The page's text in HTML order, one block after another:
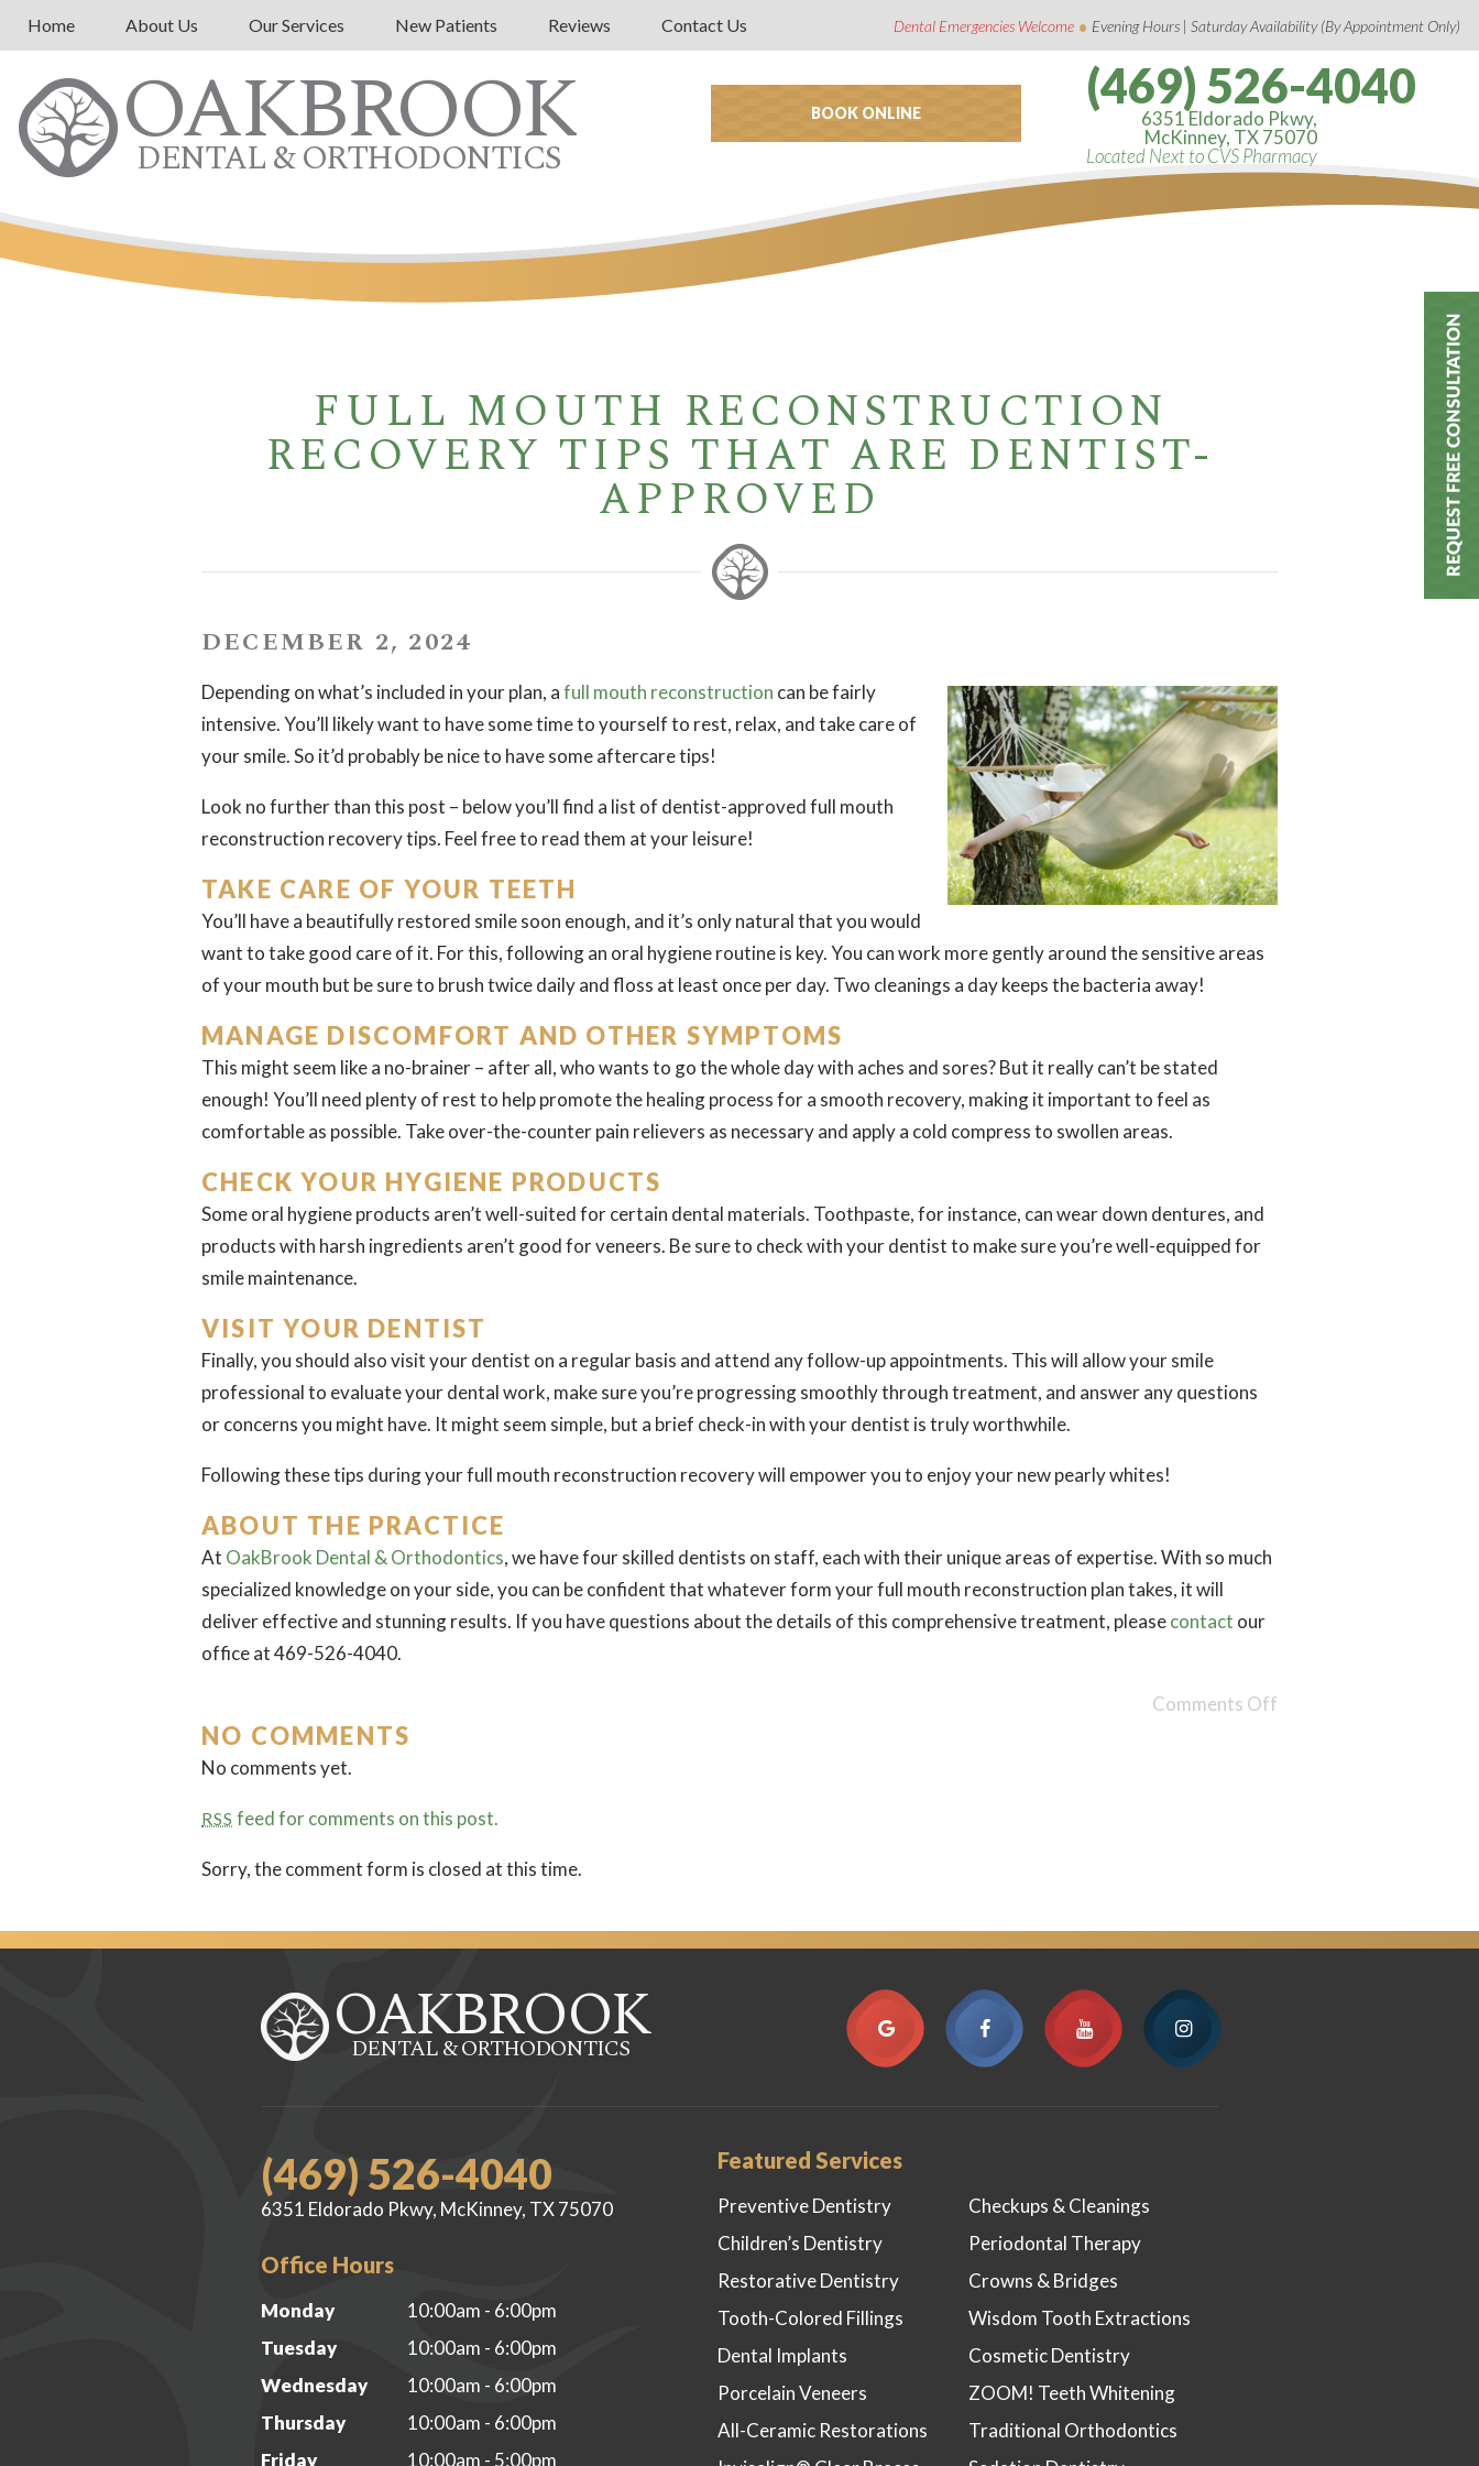
Dental Emergencies Welcome • Evening Hours | Saturday Availability (By Appointment Only)
Home About Us Our Services New Patients Reviews Contact Us
OAKBROOK
DENTAL & ORTHODONTICS
(469) 526-4040
6351 Eldorado Pkwy,
McKinney, TX 75070
Located Next to CVS Pharmacy
BOOK ONLINE
FULL MOUTH RECONSTRUCTION
RECOVERY TIPS THAT ARE DENTIST-
APPROVED
DECEMBER 2, 2024
Depending on what’s included in your plan, afull mouth reconstruction can be fairly
intensive. You’ll likely want to have some time to yourself to rest, relax, and take care of
your smile. So it’d probably be nice to have some aftercare tips!
Look no further than this post – below you’ll find a list of dentist-approved full mouth
reconstruction recovery tips. Feel free to read them at your leisure!
TAKE CARE OF YOUR TEETH
You’ll have a beautifully restored smile soon enough, and it’s only natural that you would
want to take good care of it. For this, following an oral hygiene routine is key. You can work more gently around the sensitive areas
of your mouth but be sure to brush twice daily and floss at least once per day. Two cleanings a day keeps the bacteria away!
MANAGE DISCOMFORT AND OTHER SYMPTOMS
This might seem like a no-brainer – after all, who wants to go the whole day with aches and sores? But it really can’t be stated
enough! You’ll need plenty of rest to help promote the healing process for a smooth recovery, making it important to feel as
comfortable as possible. Take over-the-counter pain relievers as necessary and apply a cold compress to swollen areas.
CHECK YOUR HYGIENE PRODUCTS
Some oral hygiene products aren’t well-suited for certain dental materials. Toothpaste, for instance, can wear down dentures, and
products with harsh ingredients aren’t good for veneers. Be sure to check with your dentist to make sure you’re well-equipped for
smile maintenance.
VISIT YOUR DENTIST
Finally, you should also visit your dentist on a regular basis and attend any follow-up appointments. This will allow your smile
professional to evaluate your dental work, make sure you’re progressing smoothly through treatment, and answer any questions
or concerns you might have. It might seem simple, but a brief check-in with your dentist is truly worthwhile.
Following these tips during your full mouth reconstruction recovery will empower you to enjoy your new pearly whites!
ABOUT THE PRACTICE
At OakBrook Dental & Orthodontics, we have four skilled dentists on staff, each with their unique areas of expertise. With so much
specialized knowledge on your side, you can be confident that whatever form your full mouth reconstruction plan takes, it will
deliver effective and stunning results. If you have questions about the details of this comprehensive treatment, pleasecontact our
office at 469-526-4040.
Comments Off
NO COMMENTS
No comments yet.
RSS feed for comments on this post.
Sorry, the comment form is closed at this time.
OAKBROOK
DENTAL & ORTHODONTICS
(469) 526-4040
6351 Eldorado Pkwy, McKinney, TX 75070
Office Hours
Monday
10:00am - 6:00pm
Tuesday
10:00am - 6:00pm
Wednesday
10:00am - 6:00pm
Thursday
10:00am - 6:00pm
Friday
10:00am - 5:00pm
Featured Services
Preventive Dentistry
Checkups & Cleanings
Children’s Dentistry
Periodontal Therapy
Restorative Dentistry
Crowns & Bridges
Tooth-Colored Fillings
Wisdom Tooth Extractions
Dental Implants
Cosmetic Dentistry
Porcelain Veneers
ZOOM! Teeth Whitening
All-Ceramic Restorations
Traditional Orthodontics